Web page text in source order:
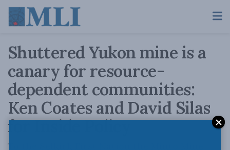
Shuttered Yukon mine is a
canary for resource-
dependent communities:
Ken Coates and David Silas
for Inside Policy
To the Selkirk First Nation the Minto Mine